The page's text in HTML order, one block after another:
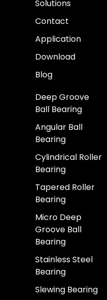
Solutions
Contact
Application
Download
Blog
Deep Groove
Ball Bearing
Angular Ball
Bearing
Cylindrical Roller
Bearing
Tapered Roller
Bearing
Micro Deep
Groove Ball
Bearing
Stainless Steel
Bearing
Slewing Bearing